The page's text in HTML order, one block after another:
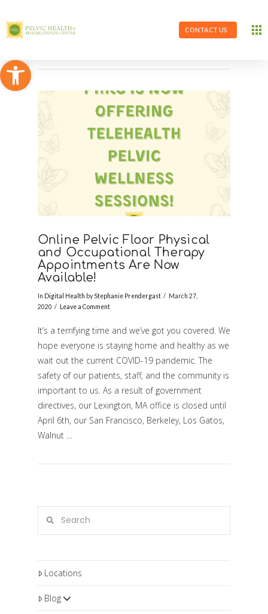
Open toolbar
CONTACT US
VIEW POST
Online Pelvic Floor Physical
and Occupational Therapy
Appointments Are Now
Available!
In Digital Health byStephanie Prendergast
March 27,
2020
Leave a Comment
It’s a terrifying time and we’ve got you covered. We
hope everyone is staying home and healthy as we
wait out the current COVID-19 pandemic. The
safety of our patients, staff, and the community is
important to us. As a result of government
directives, our Lexington, MA office is closed until
April 6th, our San Francisco, Berkeley, Los Gatos,
Walnut …
Locations
Blog